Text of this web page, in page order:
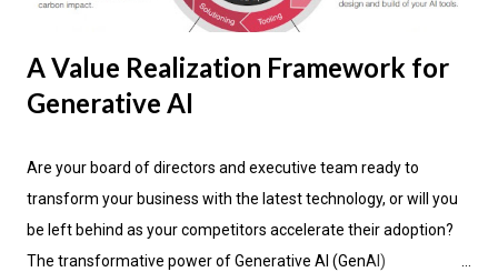
A Value Realization Framework for
Generative AI
Are your board of directors and executive team ready to
transform your business with the latest technology, or will you
be left behind as your competitors accelerate their adoption?
The transformative power of Generative AI (GenAI)